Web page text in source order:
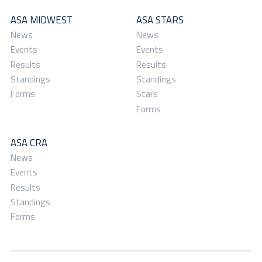
ASA MIDWEST
News
Events
Results
Standings
Forms
ASA STARS
News
Events
Results
Standings
Stars
Forms
ASA CRA
News
Events
Results
Standings
Forms